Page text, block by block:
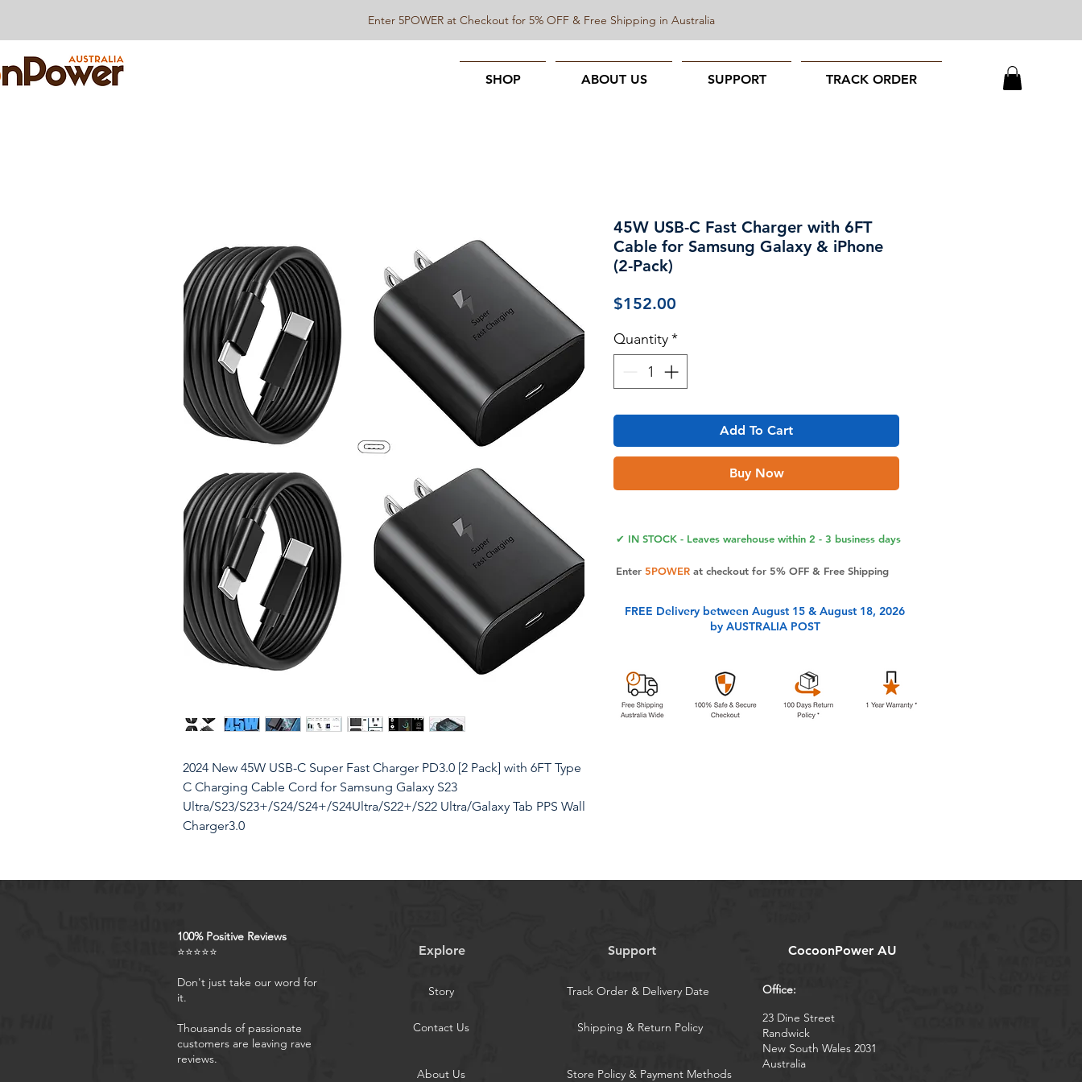
SHOP ABOUT US SUPPORT TRACK ORDER
Enter 5POWER at Checkout for 5% OFF & Free Shipping in Australia
2024 New 45W USB-C Super Fast Charger PD3.0 [2 Pack] with 6FT Type
C Charging Cable Cord for Samsung Galaxy S23
Ultra/S23/S23+/S24/S24+/S24Ultra/S22+/S22 Ultra/Galaxy Tab PPS Wall
Charger3.0
Product Features
Fast Charger Samsung3.0: Our 45W USB C Samsung charger uses
Programmable Power Supply technology to provide the most
efficient charging. Charge your Galaxy S23/S22 Ultra from 0% to
100% in just 50 minutes, faster than other 25W/15W chargers.Super
Charge Multiple Devices at Once: With two 45w wall charger blocks
and a detachable USB-C to USB-C cord (2 in total), you can charge
multiple devices at once - perfect for holidays or short trips
45W USB-C Fast Charger with 6FT
Cable for Samsung Galaxy & iPhone
(2-Pack)
$152.00
Quantity*
Add To Cart
Buy Now
✔ IN STOCK - Leaves warehouse within 2 - 3 business days
Enter 5POWERat checkout for 5% OFF & Free Shipping
FREE Delivery between August 15 & August 18, 2026
by AUSTRALIA POST
100% Positive Reviews
⭐⭐⭐⭐⭐
Don't just take our word for
it.
Thousands of passionate
customers are leaving rave
reviews.
Explore
Story
Contact Us
About Us
Support
Track Order & Delivery Date
Shipping & Return Policy
Store Policy & Payment Methods
CocoonPower AU
Office:
23 Dine Street
Randwick
New South Wales 2031
Australia